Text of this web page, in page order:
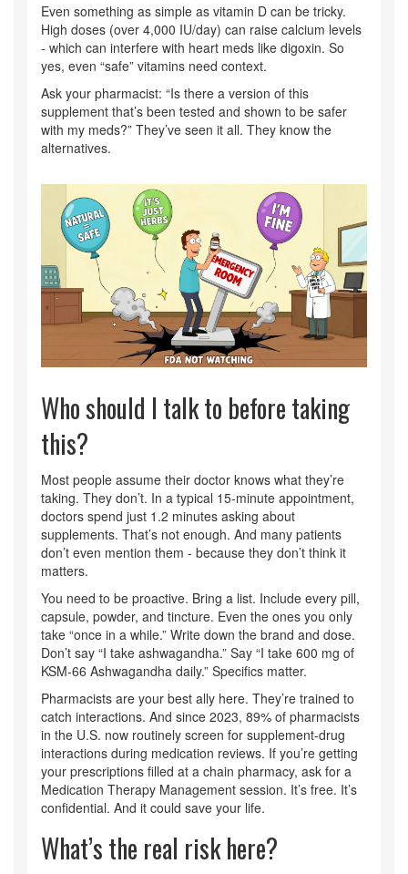
Even something as simple as vitamin D can be tricky.
High doses (over 4,000 IU/day) can raise calcium levels
- which can interfere with heart meds like digoxin. So
yes, even “safe” vitamins need context.
Ask your pharmacist: “Is there a version of this
supplement that’s been tested and shown to be safer
with my meds?” They’ve seen it all. They know the
alternatives.
Who should I talk to before taking
this?
Most people assume their doctor knows what they’re
taking. They don’t. In a typical 15-minute appointment,
doctors spend just 1.2 minutes asking about
supplements. That’s not enough. And many patients
don’t even mention them - because they don’t think it
matters.
You need to be proactive. Bring a list. Include every pill,
capsule, powder, and tincture. Even the ones you only
take “once in a while.” Write down the brand and dose.
Don’t say “I take ashwagandha.” Say “I take 600 mg of
KSM-66 Ashwagandha daily.” Specifics matter.
Pharmacists are your best ally here. They’re trained to
catch interactions. And since 2023, 89% of pharmacists
in the U.S. now routinely screen for supplement-drug
interactions during medication reviews. If you’re getting
your prescriptions filled at a chain pharmacy, ask for a
Medication Therapy Management session. It’s free. It’s
confidential. And it could save your life.
What’s the real risk here?